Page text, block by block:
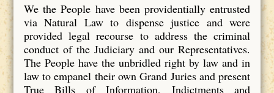
We the People have been providentially entrusted
via Natural Law to dispense justice and were
provided legal recourse to address the criminal
conduct of the Judiciary and our Representatives.
The People have the unbridled right by law and in
law to empanel their own Grand Juries and present
True Bills of Information, Indictments and